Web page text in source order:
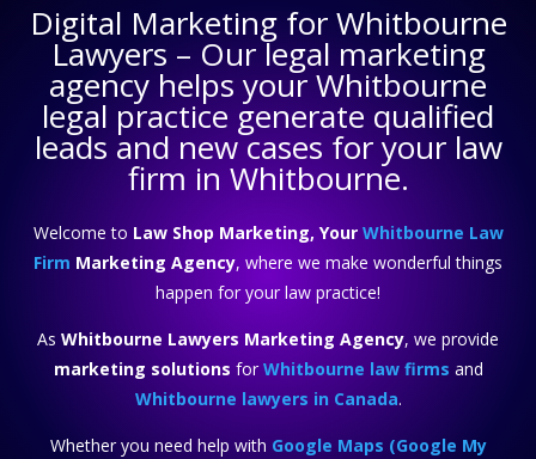
Digital Marketing forWhitbourne
Lawyers – Our legal marketing
agency helps yourWhitbourne
legal practice generate qualified
leads and new cases for your law
firm in Whitbourne.
Welcome to Law Shop Marketing, Your Whitbourne Law
Firm Marketing Agency, where we make wonderful things
happen for your law practice!
As Whitbourne Lawyers Marketing Agency, we provide
marketing solutions forWhitbourne law firms and
Whitbourne lawyers in Canada.
Whether you need help with Google Maps (Google My